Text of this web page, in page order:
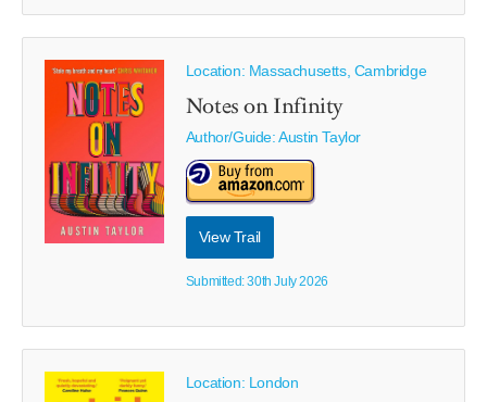
Location: Massachusetts, Cambridge
Notes on Infinity
Author/Guide:Austin Taylor
View Trail
Submitted: 30th July 2026
Location: London